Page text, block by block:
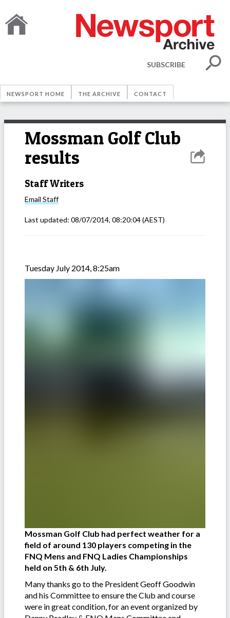
SUBSCRIBE
NEWSPORT HOME THE ARCHIVE CONTACT
Mossman Golf Club
results
Staff Writers
Email Staff
Last updated: 08/07/2014, 08:20:04(AEST)
Tuesday July 2014, 8:25am
Mossman Golf Club had perfect weather for a
field of around 130 players competing in the
FNQ Mens and FNQ Ladies Championships
held on 5th & 6th July.
Many thanks go to the President Geoff Goodwin
and his Committee to ensure the Club and course
were in great condition, for an event organized by